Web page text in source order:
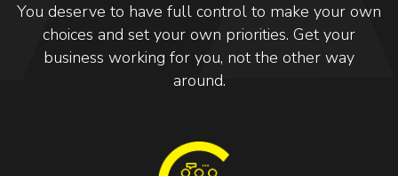
You deserve to have full control to make your own
choices and set your own priorities. Get your
business working for you, not the other way
around.